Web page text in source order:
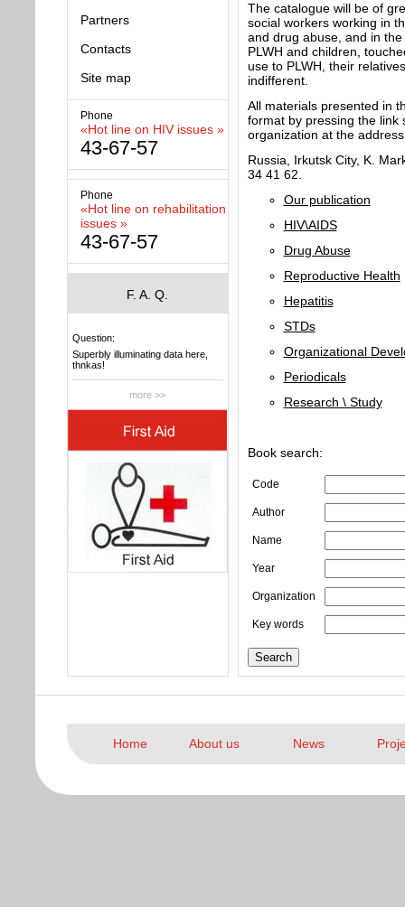
Partners
Contacts
Site map
Phone
«Hot line on HIV issues »
43-67-57
Phone
«Hot line on rehabilitation
issues »
43-67-57
F. A. Q.
Question:
Superbly illuminating data here,
thnkas!
more >>
The catalogue will be of
social workers working in
and drug abuse, and in
PLWH and children,
use to PLWH, their
indifferent.
All materials presented in
format by pressing the link
organization at the
Russia, Irkutsk City, K.
34 41 62.
Our publication
HIV\AIDS
Drug Abuse
Reproductive Health
Hepatitis
STDs
Organizational
Periodicals
Research \ Study
Book search:
Code
Author
Name
Year
Organization
Key words
Home About us News